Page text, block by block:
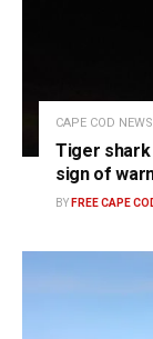
CAPE COD NEWS
Tiger
sign of
BY FREE CAPE